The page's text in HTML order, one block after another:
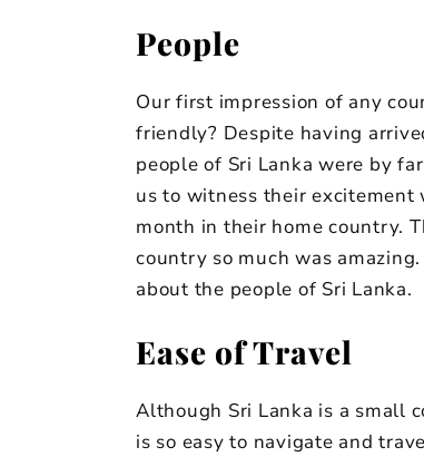
People
Our first impression of any
friendly? Despite having
people of Sri Lanka were by
us to witness their
month in their home country.
country so much was
about the people of Sri Lanka.
Ease of Travel
Although Sri Lanka is a small
is so easy to navigate and